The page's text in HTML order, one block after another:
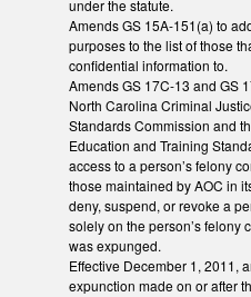
under the statute.
Amends GS 15A-151(a) to
purposes to the list of those
confidential information to.
Amends GS 17C-13 and GS
North Carolina Criminal
Standards Commission and
Education and Training
access to a person’s felony
those maintained by AOC in
deny, suspend, or revoke a
solely on the person’s felony
was expunged.
Effective December 1, 2011,
expunction made on or after